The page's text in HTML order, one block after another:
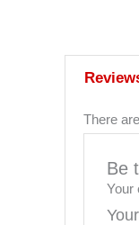
There
Be
Your